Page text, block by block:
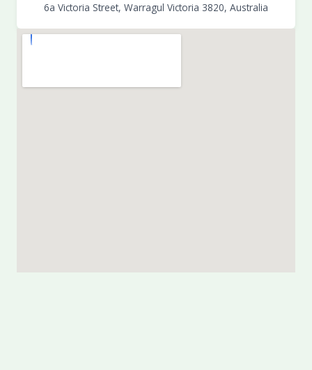
6a Victoria Street, Warragul Victoria 3820, Australia